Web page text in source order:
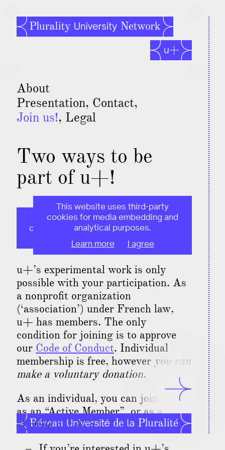
About
Presentation Contact
Join us!
Legal
Two ways to be
part of u+!
This page is for individual members
only. If you're an organization, click this
u+’s experimental work is only
possible with your participation. As
a nonprofit organization
(‘association’) under French law,
u+ has members. The only
condition for joining is to approve
our Code of Conduct. Individual
membership is free, however you can
make a voluntary donation.
As an individual, you can join either
as an “Active Member”, or as a
“Friend of u+”:
This website uses third-party
cookies for media embedding and
analytical purposes.
Learn more
I agree